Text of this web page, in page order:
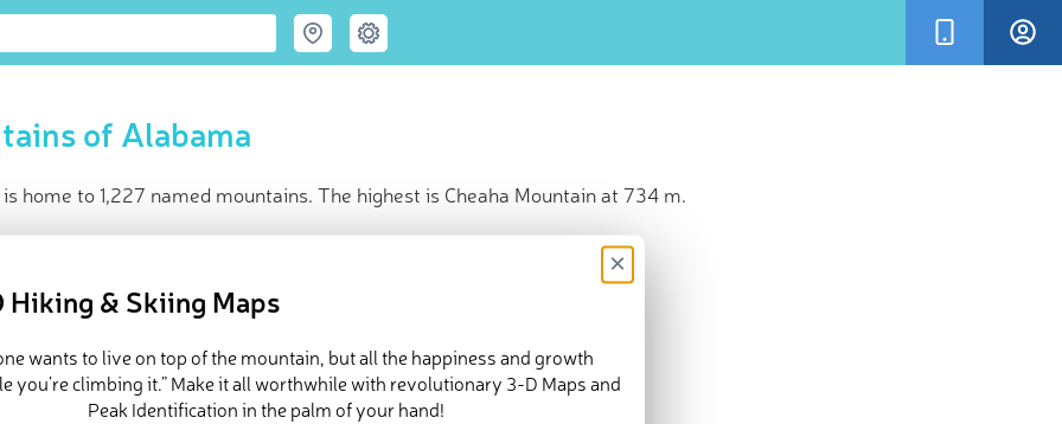
of Alabama
home to 1,227 named mountains. The highest is Cheaha Mountain at 734 m.
peaks
huts
Alabama inPeakVisor 3D Map
Hiking & Skiing Maps
×
wants to live on top of the mountain, but all the happiness and growth
you’re climbing it.” Make it all worthwhile with revolutionary 3-D Maps and
Peak Identification in the palm of your hand!